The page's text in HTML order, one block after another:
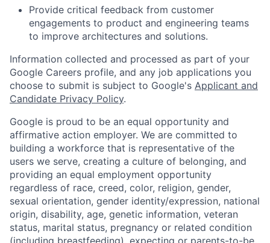
Provide critical feedback from customer
engagements to product and engineering teams
to improve architectures and solutions.
Information collected and processed as part of your
Google Careers profile, and any job applications you
choose to submit is subject to Google's Applicant and
Candidate Privacy Policy.
Google is proud to be an equal opportunity and
affirmative action employer. We are committed to
building a workforce that is representative of the
users we serve, creating a culture of belonging, and
providing an equal employment opportunity
regardless of race, creed, color, religion, gender,
sexual orientation, gender identity/expression, national
origin, disability, age, genetic information, veteran
status, marital status, pregnancy or related condition
(including breastfeeding), expecting or parents-to-be,